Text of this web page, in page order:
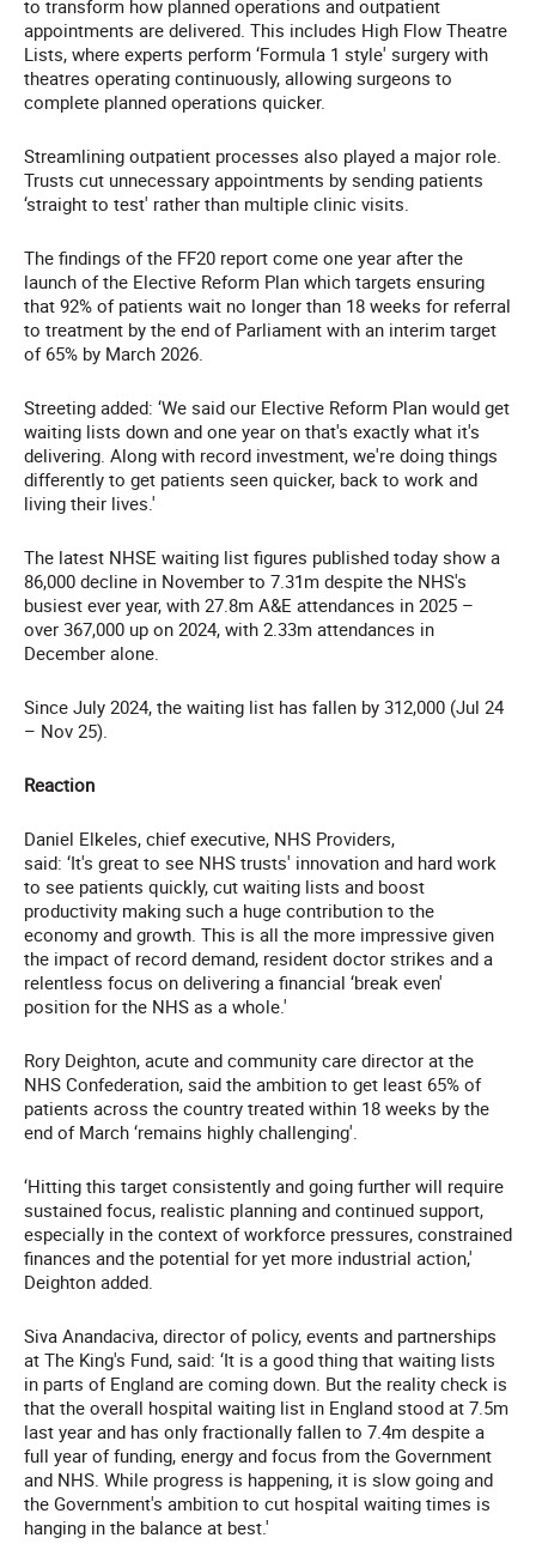
to transform how planned operations and outpatient
appointments are delivered. This includes High Flow Theatre
Lists, where experts perform ‘Formula 1 style' surgery with
theatres operating continuously, allowing surgeons to
complete planned operations quicker.
Streamlining outpatient processes also played a major role.
Trusts cut unnecessary appointments by sending patients
‘straight to test' rather than multiple clinic visits.
The findings of the FF20 report come one year after the
launch of the Elective Reform Plan which targets ensuring
that 92% of patients wait no longer than 18 weeks for referral
to treatment by the end of Parliament with an interim target
of 65% by March 2026.
Streeting added: ‘We said our Elective Reform Plan would get
waiting lists down and one year on that's exactly what it's
delivering. Along with record investment, we're doing things
differently to get patients seen quicker, back to work and
living their lives.'
The latest NHSE waiting list figures published today show a
86,000 decline in November to 7.31m despite the NHS's
busiest ever year, with 27.8m A&E attendances in 2025 –
over 367,000 up on 2024, with 2.33m attendances in
December alone.
Since July 2024, the waiting list has fallen by 312,000 (Jul 24
– Nov 25).
Reaction
Daniel Elkeles, chief executive, NHS Providers,
said: ‘It's great to see NHS trusts' innovation and hard work
to see patients quickly, cut waiting lists and boost
productivity making such a huge contribution to the
economy and growth. This is all the more impressive given
the impact of record demand, resident doctor strikes and a
relentless focus on delivering a financial ‘break even'
position for the NHS as a whole.'
Rory Deighton, acute and community care director at the
NHS Confederation, said the ambition to get least 65% of
patients across the country treated within 18 weeks by the
end of March ‘remains highly challenging'.
‘Hitting this target consistently and going further will require
sustained focus, realistic planning and continued support,
especially in the context of workforce pressures, constrained
finances and the potential for yet more industrial action,'
Deighton added.
Siva Anandaciva, director of policy, events and partnerships
at The King's Fund, said: ‘It is a good thing that waiting lists
in parts of England are coming down. But the reality check is
that the overall hospital waiting list in England stood at 7.5m
last year and has only fractionally fallen to 7.4m despite a
full year of funding, energy and focus from the Government
and NHS. While progress is happening, it is slow going and
the Government's ambition to cut hospital waiting times is
hanging in the balance at best.'